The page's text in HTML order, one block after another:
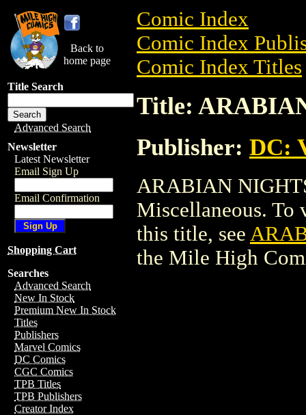
Back to
home page
Title Search
Advanced Search
Newsletter
Latest Newsletter
Email Sign Up
Email Confirmation
Shopping Cart
Searches
Advanced Search
New In Stock
Premium New In Stock
Titles
Publishers
Marvel Comics
DC Comics
CGC Comics
TPB Titles
TPB Publishers
Creator Index
Comic Index
Comic Index
Comic Index Titles
Title:
Publisher: DC:
ARABIAN
Miscellaneous. To
this title, see
the Mile High